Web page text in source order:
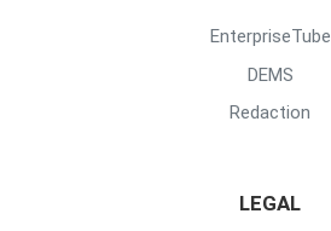
EnterpriseTube
DEMS
Redaction
LEGAL